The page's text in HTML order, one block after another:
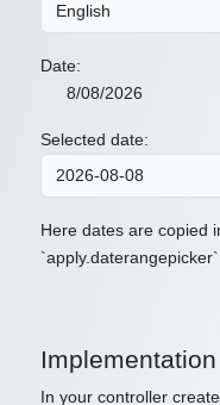
Date:
8/08/2026
Selected date:
Here dates are copied
`apply.daterangepicker`
Implementation
In your controller